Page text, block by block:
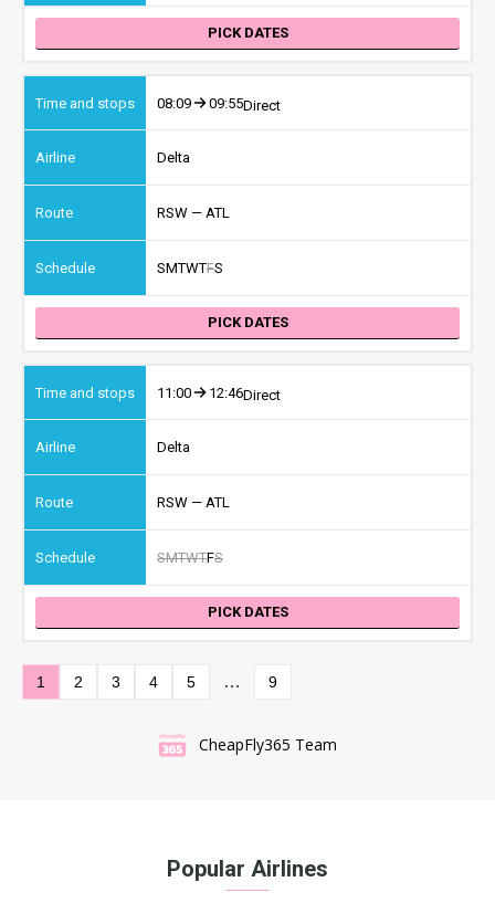
PICK DATES
08:09 09:55Direct
Delta
RSW — ATL
SMTWTFS
PICK DATES
11:00 12:46Direct
Delta
RSW — ATL
SMTWTFS
PICK DATES
1 2 3 4 5 … 9
CheapFly365 Team
Popular Airlines